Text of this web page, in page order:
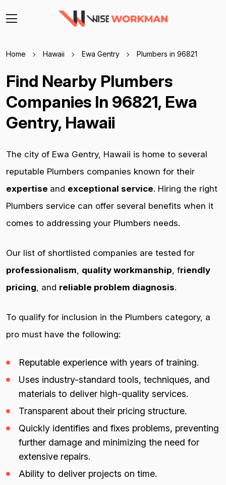
Home Hawaii Ewa Gentry Plumbers in 96821
Find Nearby Plumbers
Companies In 96821, Ewa
Gentry, Hawaii
The city of Ewa Gentry, Hawaii is home to several
reputable Plumbers companies known for their
expertise and exceptional service. Hiring the right
Plumbers service can offer several benefits when it
comes to addressing your Plumbers needs.
Our list of shortlisted companies are tested for
professionalism, quality workmanship, friendly
pricing, and reliable problem diagnosis.
To qualify for inclusion in the Plumbers category, a
pro must have the following:
Reputable experience with years of training.
Uses industry-standard tools, techniques, and
materials to deliver high-quality services.
Transparent about their pricing structure.
Quickly identifies and fixes problems, preventing
further damage and minimizing the need for
extensive repairs.
Ability to deliver projects on time.